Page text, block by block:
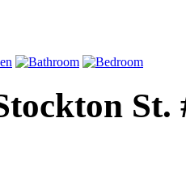
St.